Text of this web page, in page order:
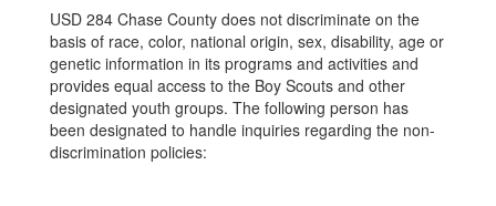
USD 284 Chase County does not discriminate on the
basis of race, color, national origin, sex, disability, age or
genetic information in its programs and activities and
provides equal access to the Boy Scouts and other
designated youth groups. The following person has
been designated to handle inquiries regarding the non-
discrimination policies: